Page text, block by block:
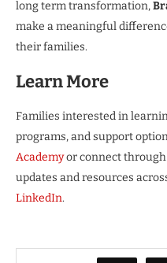
long term transformation,
make a meaningful
their families.
Learn More
Families interested in
programs, and support
Academyor connect
updates and resources
LinkedIn.